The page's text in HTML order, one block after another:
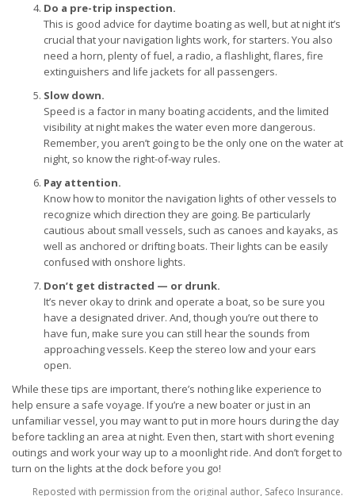
Do a pre-trip inspection.
This is good advice for daytime boating as well, but at night it’s
crucial that your navigation lights work, for starters. You also
need a horn, plenty of fuel, a radio, a flashlight, flares, fire
extinguishers and life jackets for all passengers.
Slow down.
Speed is a factor in many boating accidents, and the limited
visibility at night makes the water even more dangerous.
Remember, you aren’t going to be the only one on the water at
night, so know the right-of-way rules.
Pay attention.
Know how to monitor the navigation lights of other vessels to
recognize which direction they are going. Be particularly
cautious about small vessels, such as canoes and kayaks, as
well as anchored or drifting boats. Their lights can be easily
confused with onshore lights.
Don’t get distracted — or drunk.
It’s never okay to drink and operate a boat, so be sure you
have a designated driver. And, though you’re out there to
have fun, make sure you can still hear the sounds from
approaching vessels. Keep the stereo low and your ears
open.
While these tips are important, there’s nothing like experience to
help ensure a safe voyage. If you’re a new boater or just in an
unfamiliar vessel, you may want to put in more hours during the day
before tackling an area at night. Even then, start with short evening
outings and work your way up to a moonlight ride. And don’t forget to
turn on the lights at the dock before you go!
Reposted with permission from the original author, Safeco Insurance.